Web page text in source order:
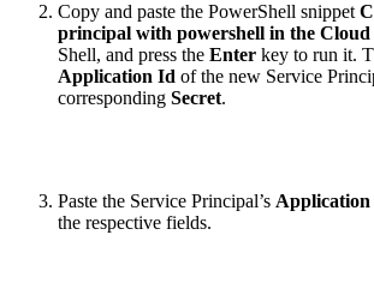
Copy and paste the PowerShell snippet
principal with powershell in the Cloud
Shell, and press the Enter key to run it.
Application Id of the new Service
corresponding Secret.
Paste the Service Principal’s
the respective fields.